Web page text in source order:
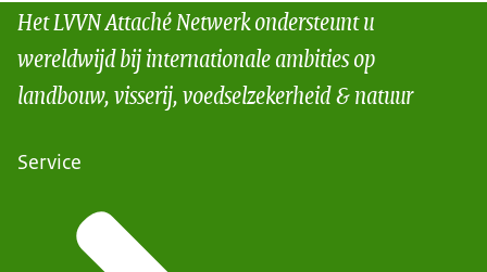
Het LVVN Attaché Netwerk ondersteunt u
wereldwijd bij internationale ambities op
landbouw, visserij, voedselzekerheid & natuur
Service